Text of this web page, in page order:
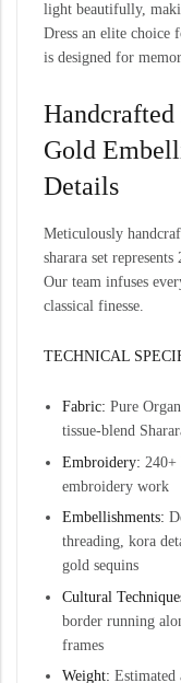
light beautifully,
Dress an elite choice
is designed for
Gold
Details
Meticulously
sharara set
Our team infuses
classical finesse.
TECHNICAL
Fabric: Pure
tissue-blend
Embroidery: 240+
embroidery work
Embellishments:
threading, kora
gold sequins
Cultural
border running
frames
Weight: